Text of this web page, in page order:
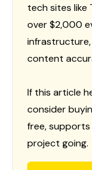
tech sites like
over $2,000
content
If this article
consider
free,
project going.